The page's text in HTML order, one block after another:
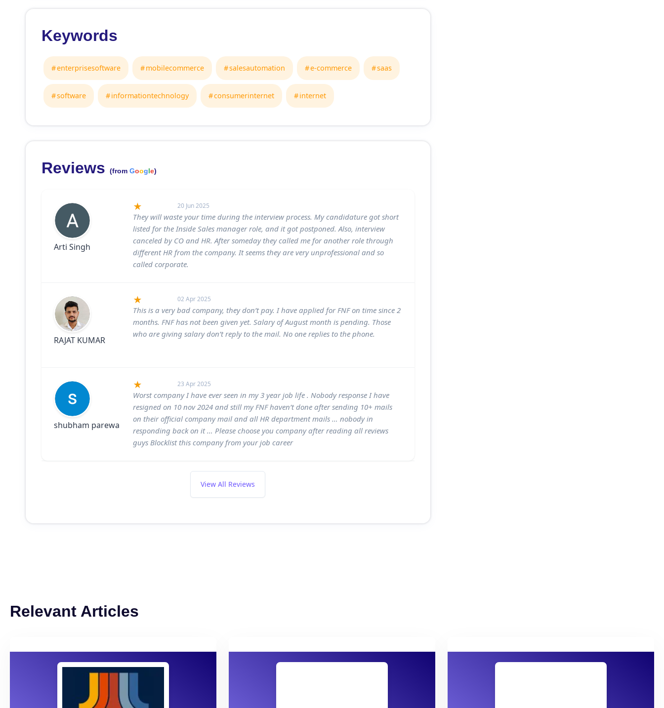
Keywords
enterprisesoftware mobilecommerce salesautomation e-commerce saas
software informationtechnology consumerinternet internet
Reviews (from Google)
Arti Singh
20 Jun 2025
They will waste your time during the interview process. My candidature got short
listed for the Inside Sales manager role, and it got postponed. Also, interview
canceled by CO and HR. After someday they called me for another role through
different HR from the company. It seems they are very unprofessional and so
called corporate.
RAJAT KUMAR
02 Apr 2025
This is a very bad company, they don’t pay. I have applied for FNF on time since 2
months. FNF has not been given yet. Salary of August month is pending. Those
who are giving salary don’t reply to the mail. No one replies to the phone.
shubham parewa
23 Apr 2025
Worst company I have ever seen in my 3 year job life . Nobody response I have
resigned on 10 nov 2024 and still my FNF haven’t done after sending 10+ mails
on their official company mail and all HR department mails … nobody in
responding back on it … Please choose you company after reading all reviews
guys Blocklist this company from your job career
View All Reviews
Relevant Articles